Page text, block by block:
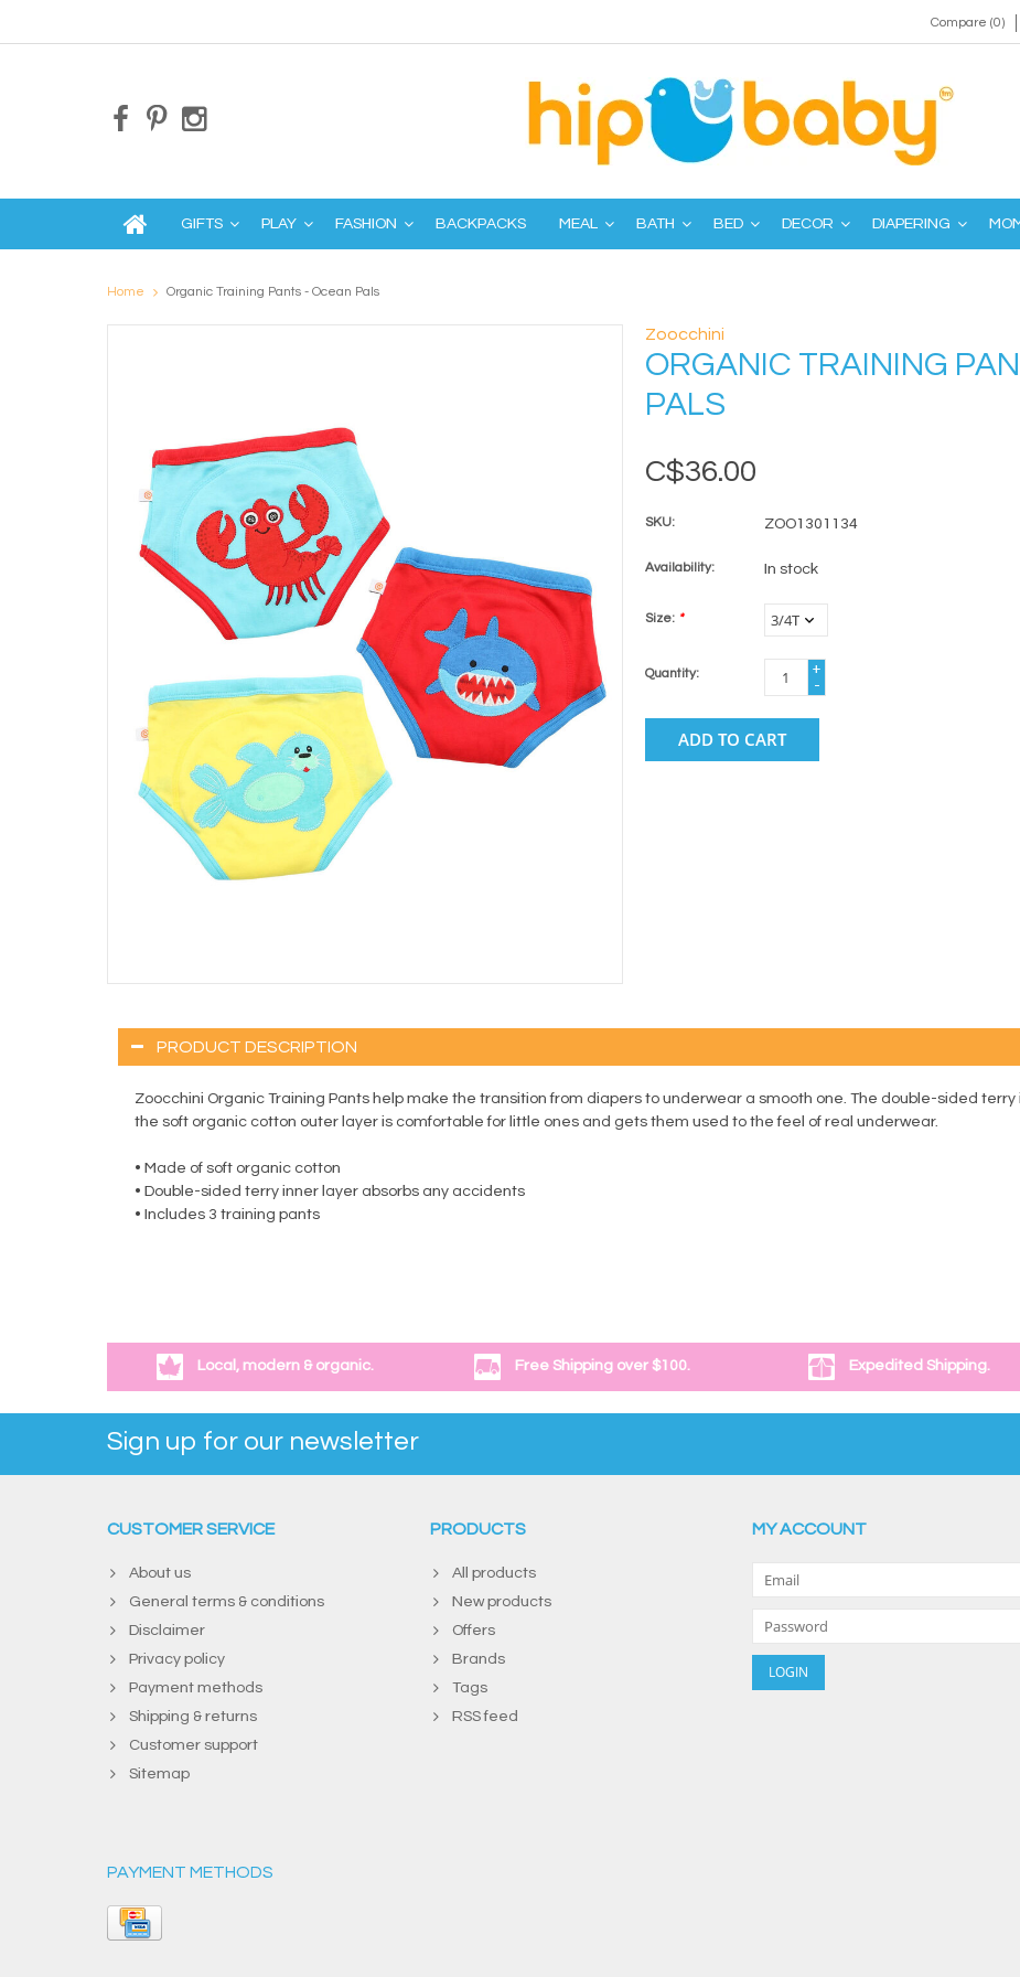
Compare (0)
GIFTS PLAY FASHION BACKPACKS MEAL BATH BED DECOR DIAPERING
Home Organic Training Pants - Ocean Pals
Zoocchini
ORGANIC TRAINING
PALS
C$36.00
SKU: ZOO1301134
Availability: In stock
Size: *
Quantity:
+
-
ADD TO CART
PRODUCT DESCRIPTION
Zoocchini Organic Training Pants help make the transition from diapers to underwear a smooth one. The double-sided
the soft organic cotton outer layer is comfortable for little ones and gets them used to the feel of real underwear.
• Made of soft organic cotton
• Double-sided terry inner layer absorbs any accidents
• Includes 3 training pants
Local, modern & organic. Free Shipping over $100. Expedited Shipping.
Sign up for our newsletter
CUSTOMER SERVICE
About us
General terms & conditions
Disclaimer
Privacy policy
Payment methods
Shipping & returns
Customer support
Sitemap
PRODUCTS
All products
New products
Offers
Brands
Tags
RSS feed
MY ACCOUNT
PAYMENT METHODS